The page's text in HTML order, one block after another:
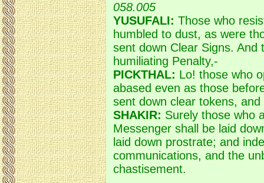
058.005
YUSUFALI: Those who
humbled to dust, as were
sent down Clear Signs. And
humiliating Penalty,-
PICKTHAL: Lo! those who
abased even as those
sent down clear tokens,
SHAKIR: Surely those who
Messenger shall be laid
laid down prostrate; and
communications, and the
chastisement.